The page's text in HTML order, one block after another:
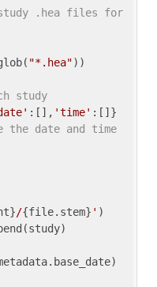
.hea files for
"*.hea"))
study
:[], 'time'
date and time
/{file.stem} ' )